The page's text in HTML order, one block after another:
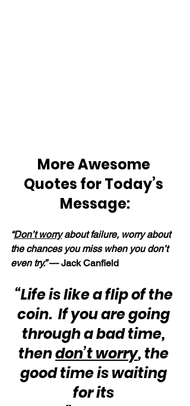
More Awesome
Quotes for Today’s
Message:
“Don’t worry about failure, worry about
the chances you miss when you don’t
even try.” — Jack Canfield
“Life is like a flip of the
coin.  If you are going
through a bad time,
then don’t worry, the
good time is waiting
for its